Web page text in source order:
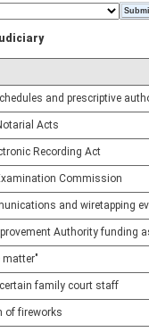
and prescriptive
Acts
Recording Act
Commission
and wiretapping
Authority funding
matter"
family court staff
of fireworks